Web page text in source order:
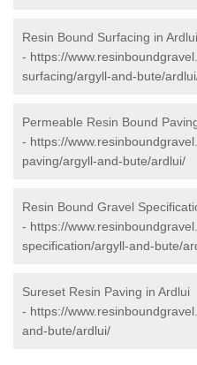
Resin Bound Surfacing in Ardlui
- https://
surfacing/argyll-and-bute/
Permeable Resin Bound
- https://
paving/argyll-and-bute/ardlui/
Resin Bound Gravel
- https://
specification/argyll-and-bute/
Sureset Resin Paving in Ardlui
- https://
and-bute/ardlui/